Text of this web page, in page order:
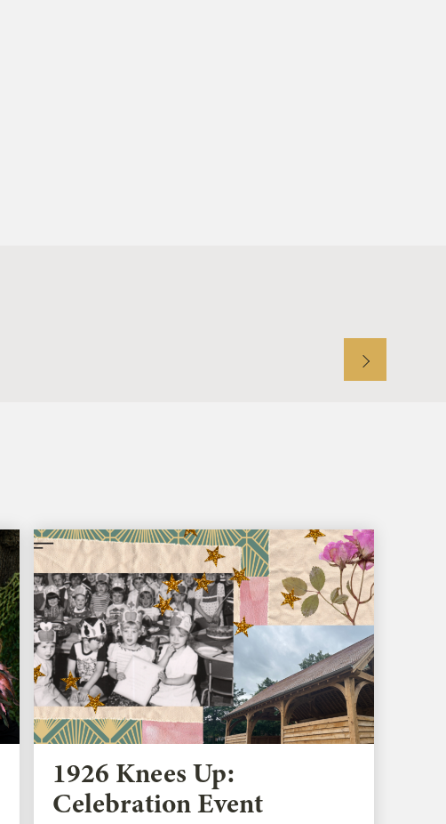
1926 Knees Up:
Celebration Event